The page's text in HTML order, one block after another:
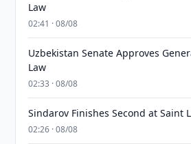
Law
02:41 · 08/08
Uzbekistan Senate Approves
Law
02:33 · 08/08
Sindarov Finishes Second at Saint
02:26 · 08/08